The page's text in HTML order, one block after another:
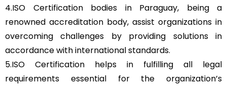
4.ISO Certification bodies in Paraguay, being a
renowned accreditation body, assist organizations in
overcoming challenges by providing solutions in
accordance with international standards.
5.ISO Certification helps in fulfilling all legal
requirements essential for the organization’s